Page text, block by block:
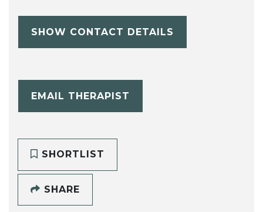
SHOW CONTACT DETAILS
EMAIL THERAPIST
SHORTLIST
SHARE